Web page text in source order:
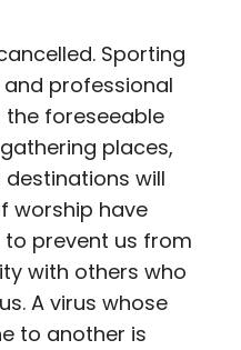
Sporting
professional
foreseeable
places,
will
worship have
to prevent us from
with others who
A virus whose
to another is